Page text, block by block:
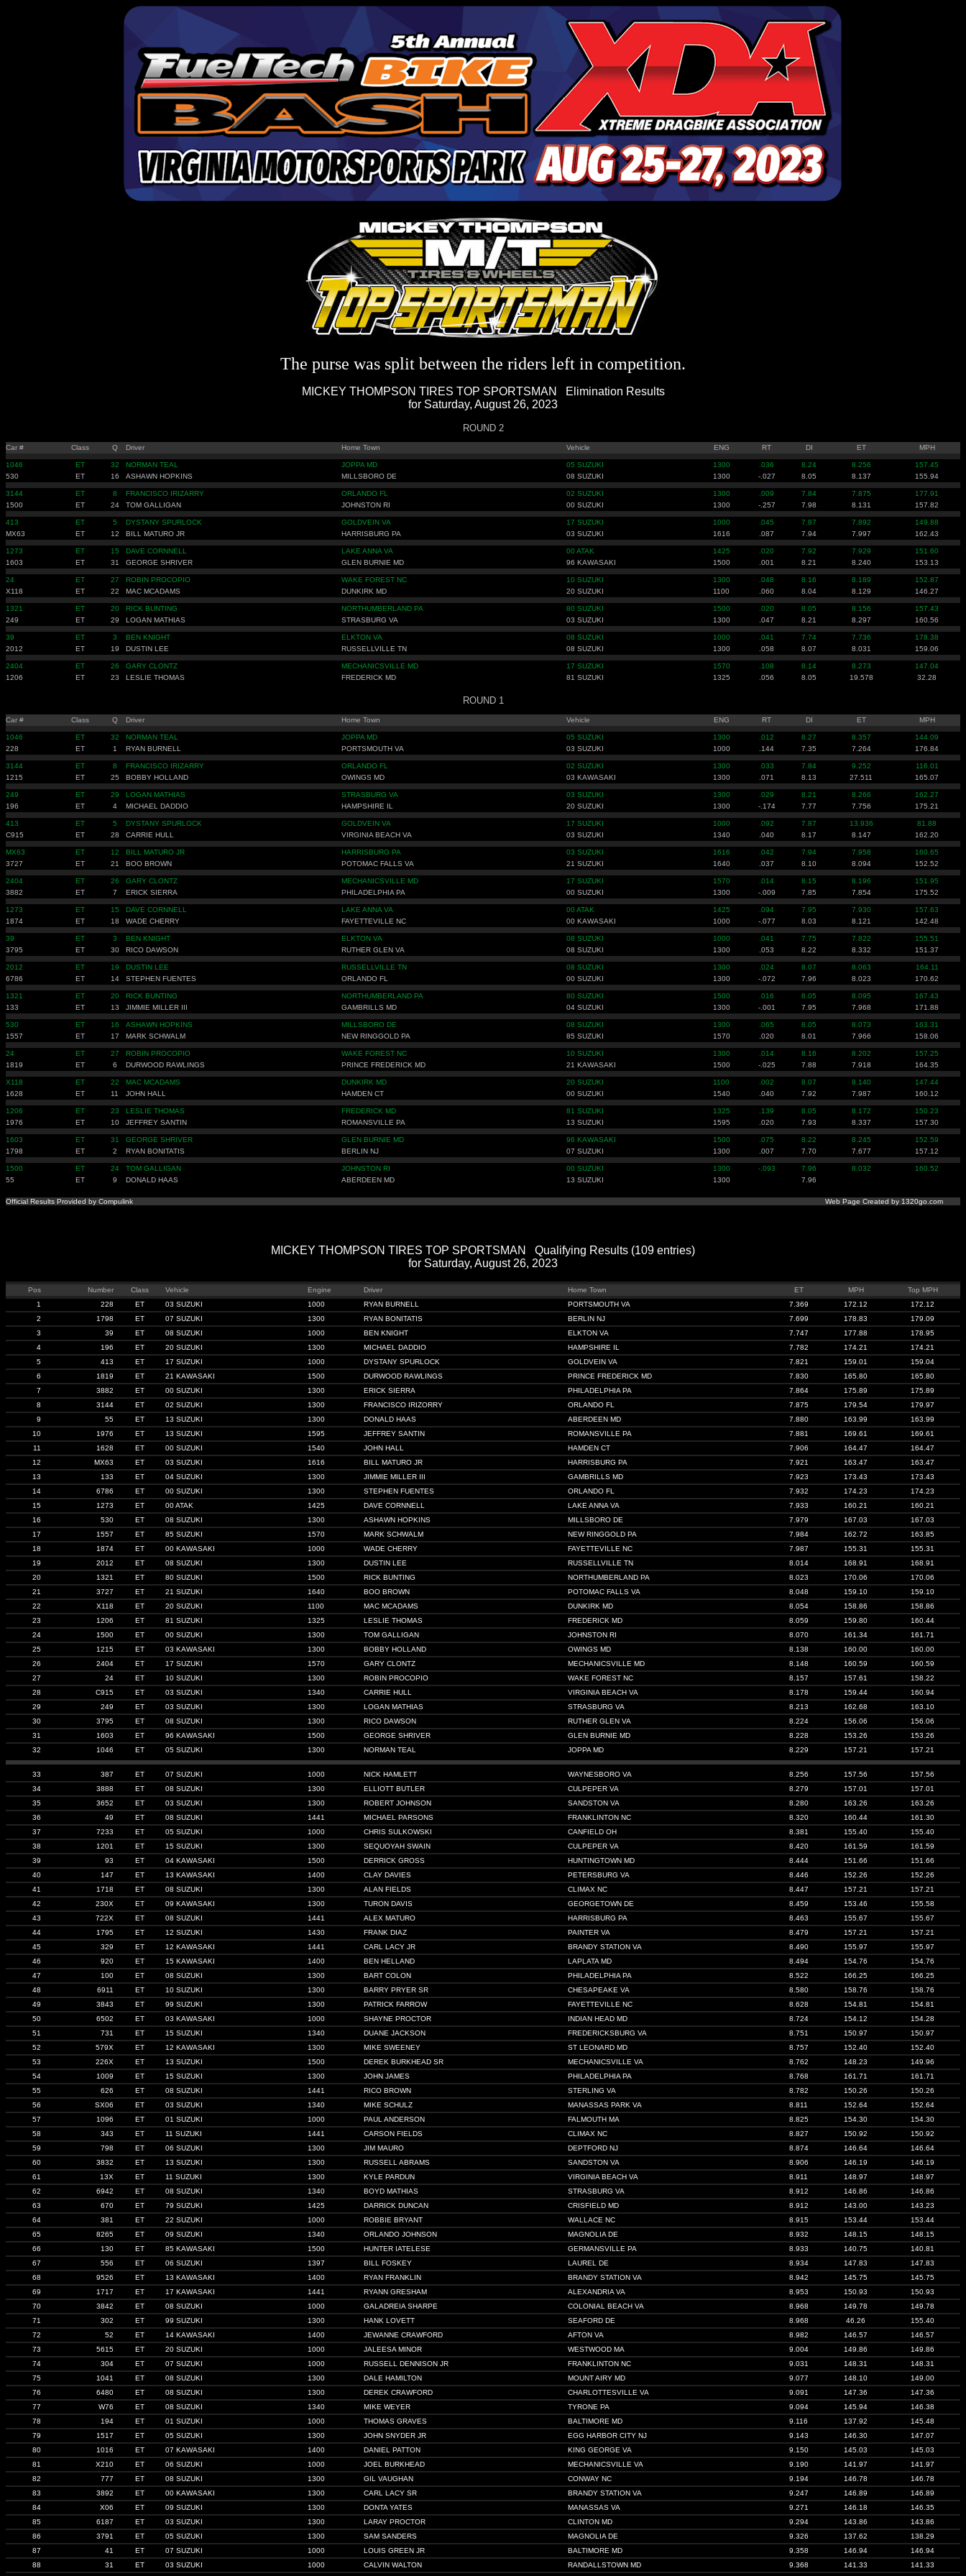
The purse was split between the riders left in competition.
MICKEY THOMPSON TIRES TOP SPORTSMAN Elimination Results
for Saturday, August 26, 2023
ROUND 2
Car # Class Q Driver Home Town Vehicle ENG RT DI ET MPH
1046 ET 32 NORMAN TEAL JOPPA MD 05 SUZUKI 1300 .036 8.24 8.256
157.45
530
ET 16 ASHAWN HOPKINS MILLSBORO DE 08 SUZUKI 1300 -.027 8.05 8.137 155.94
3144 ET 8 FRANCISCO IRIZARRY ORLANDO FL 02 SUZUKI 1300 .009 7.84 7.875
177.91
1500
ET 24 TOM GALLIGAN JOHNSTON RI 00 SUZUKI 1300 -.257 7.98 8.131 157.82
413 ET 5 DYSTANY SPURLOCK GOLDVEIN VA 17 SUZUKI 1000 .045 7.87 7.892
149.88
MX63
ET 12 BILL MATURO JR HARRISBURG PA 03 SUZUKI 1616 .087 7.94 7.997 162.43
1273 ET 15 DAVE CORNNELL LAKE ANNA VA 00 ATAK 1425 .020 7.92 7.929
151.60
1603
ET 31 GEORGE SHRIVER GLEN BURNIE MD 96 KAWASAKI 1500 .001 8.21 8.240 153.13
24 ET 27 ROBIN PROCOPIO WAKE FOREST NC 10 SUZUKI 1300 .048 8.16 8.189
152.87
X118
ET 22 MAC MCADAMS DUNKIRK MD 20 SUZUKI 1100 .060 8.04 8.129 146.27
1321 ET 20 RICK BUNTING NORTHUMBERLAND PA 80 SUZUKI 1500 .020 8.05 8.156
157.43
249
ET 29 LOGAN MATHIAS STRASBURG VA 03 SUZUKI 1300 .047 8.21 8.297 160.56
39 ET 3 BEN KNIGHT ELKTON VA 08 SUZUKI 1000 .041 7.74 7.736
178.38
2012
ET 19 DUSTIN LEE RUSSELLVILLE TN 08 SUZUKI 1300 .058 8.07 8.031 159.06
2404 ET 26 GARY CLONTZ MECHANICSVILLE MD 17 SUZUKI 1570 .108 8.14 8.273
147.04
1206
ET 23 LESLIE THOMAS FREDERICK MD 81 SUZUKI 1325 .056 8.05 19.578 32.28
ROUND 1
Car # Class Q Driver Home Town Vehicle ENG RT DI ET MPH
1046 ET 32 NORMAN TEAL JOPPA MD 05 SUZUKI 1300 .012 8.27 8.357
144.09
228
ET 1 RYAN BURNELL PORTSMOUTH VA 03 SUZUKI 1000 .144 7.35 7.264 176.84
3144 ET 8 FRANCISCO IRIZARRY ORLANDO FL 02 SUZUKI 1300 .033 7.84 9.252
116.01
1215
ET 25 BOBBY HOLLAND OWINGS MD 03 KAWASAKI 1300 .071 8.13 27.511 165.07
249 ET 29 LOGAN MATHIAS STRASBURG VA 03 SUZUKI 1300 .029 8.21 8.266
162.27
196
ET 4 MICHAEL DADDIO HAMPSHIRE IL 20 SUZUKI 1300 -.174 7.77 7.756 175.21
413 ET 5 DYSTANY SPURLOCK GOLDVEIN VA 17 SUZUKI 1000 .092 7.87 13.936
81.88
C915
ET 28 CARRIE HULL VIRGINIA BEACH VA 03 SUZUKI 1340 .040 8.17 8.147 162.20
MX63 ET 12 BILL MATURO JR HARRISBURG PA 03 SUZUKI 1616 .042 7.94 7.958
160.65
3727
ET 21 BOO BROWN POTOMAC FALLS VA 21 SUZUKI 1640 .037 8.10 8.094 152.52
2404 ET 26 GARY CLONTZ MECHANICSVILLE MD 17 SUZUKI 1570 .014 8.15 8.196
151.95
3882
ET 7 ERICK SIERRA PHILADELPHIA PA 00 SUZUKI 1300 -.009 7.85 7.854 175.52
1273 ET 15 DAVE CORNNELL LAKE ANNA VA 00 ATAK 1425 .094 7.95 7.930
157.63
1874
ET 18 WADE CHERRY FAYETTEVILLE NC 00 KAWASAKI 1000 -.077 8.03 8.121 142.48
39 ET 3 BEN KNIGHT ELKTON VA 08 SUZUKI 1000 .041 7.75 7.822
155.51
3795
ET 30 RICO DAWSON RUTHER GLEN VA 08 SUZUKI 1300 .053 8.22 8.332 151.37
2012 ET 19 DUSTIN LEE RUSSELLVILLE TN 08 SUZUKI 1300 .024 8.07 8.063
164.11
6786
ET 14 STEPHEN FUENTES ORLANDO FL 00 SUZUKI 1300 -.072 7.96 8.023 170.62
1321 ET 20 RICK BUNTING NORTHUMBERLAND PA 80 SUZUKI 1500 .016 8.05 8.095
167.43
133
ET 13 JIMMIE MILLER III GAMBRILLS MD 04 SUZUKI 1300 -.001 7.95 7.968 171.88
530 ET 16 ASHAWN HOPKINS MILLSBORO DE 08 SUZUKI 1300 .065 8.05 8.073
163.31
1557
ET 17 MARK SCHWALM NEW RINGGOLD PA 85 SUZUKI 1570 .020 8.01 7.966 158.06
24 ET 27 ROBIN PROCOPIO WAKE FOREST NC 10 SUZUKI 1300 .014 8.16 8.202
157.25
1819
ET 6 DURWOOD RAWLINGS PRINCE FREDERICK MD 21 KAWASAKI 1500 -.025 7.88 7.918 164.35
X118 ET 22 MAC MCADAMS DUNKIRK MD 20 SUZUKI 1100 .002 8.07 8.140
147.44
1628
ET 11 JOHN HALL HAMDEN CT 00 SUZUKI 1540 .040 7.92 7.987 160.12
1206 ET 23 LESLIE THOMAS FREDERICK MD 81 SUZUKI 1325 .139 8.05 8.172
150.23
1976
ET 10 JEFFREY SANTIN ROMANSVILLE PA 13 SUZUKI 1595 .020 7.93 8.337 157.30
1603 ET 31 GEORGE SHRIVER GLEN BURNIE MD 96 KAWASAKI 1500 .075 8.22 8.245
152.59
1798
ET 2 RYAN BONITATIS BERLIN NJ 07 SUZUKI 1300 .007 7.70 7.677 157.12
1500 ET 24 TOM GALLIGAN JOHNSTON RI 00 SUZUKI 1300 -.093 7.96 8.032
160.52
55
ET 9 DONALD HAAS ABERDEEN MD 13 SUZUKI 1300 7.96
Official Results Provided by Compulink Web Page Created by 1320go.com
MICKEY THOMPSON TIRES TOP SPORTSMAN Qualifying Results (109 entries)
for Saturday, August 26, 2023
Pos Number Class Vehicle Engine Driver Home Town ET MPH
Top MPH
1
228 ET 03 SUZUKI 1000 RYAN BURNELL PORTSMOUTH VA 7.369 172.12
172.12
2
1798 ET 07 SUZUKI 1300 RYAN BONITATIS BERLIN NJ 7.699 178.83
179.09
3
39 ET 08 SUZUKI 1000 BEN KNIGHT ELKTON VA 7.747 177.88
178.95
4
196 ET 20 SUZUKI 1300 MICHAEL DADDIO HAMPSHIRE IL 7.782 174.21
174.21
5
413 ET 17 SUZUKI 1000 DYSTANY SPURLOCK GOLDVEIN VA 7.821 159.01
159.04
6
1819 ET 21 KAWASAKI 1500 DURWOOD RAWLINGS PRINCE FREDERICK MD 7.830 165.80
165.80
7
3882 ET 00 SUZUKI 1300 ERICK SIERRA PHILADELPHIA PA 7.864 175.89
175.89
8
3144 ET 02 SUZUKI 1300 FRANCISCO IRIZORRY ORLANDO FL 7.875 179.54
179.97
9
55 ET 13 SUZUKI 1300 DONALD HAAS ABERDEEN MD 7.880 163.99
163.99
10
1976 ET 13 SUZUKI 1595 JEFFREY SANTIN ROMANSVILLE PA 7.881 169.61
169.61
11
1628 ET 00 SUZUKI 1540 JOHN HALL HAMDEN CT 7.906 164.47
164.47
12
MX63 ET 03 SUZUKI 1616 BILL MATURO JR HARRISBURG PA 7.921 163.47
163.47
13
133 ET 04 SUZUKI 1300 JIMMIE MILLER III GAMBRILLS MD 7.923 173.43
173.43
14
6786 ET 00 SUZUKI 1300 STEPHEN FUENTES ORLANDO FL 7.932 174.23
174.23
15
1273 ET 00 ATAK 1425 DAVE CORNNELL LAKE ANNA VA 7.933 160.21
160.21
16
530 ET 08 SUZUKI 1300 ASHAWN HOPKINS MILLSBORO DE 7.979 167.03
167.03
17
1557 ET 85 SUZUKI 1570 MARK SCHWALM NEW RINGGOLD PA 7.984 162.72
163.85
18
1874 ET 00 KAWASAKI 1000 WADE CHERRY FAYETTEVILLE NC 7.987 155.31
155.31
19
2012 ET 08 SUZUKI 1300 DUSTIN LEE RUSSELLVILLE TN 8.014 168.91
168.91
20
1321 ET 80 SUZUKI 1500 RICK BUNTING NORTHUMBERLAND PA 8.023 170.06
170.06
21
3727 ET 21 SUZUKI 1640 BOO BROWN POTOMAC FALLS VA 8.048 159.10
159.10
22
X118 ET 20 SUZUKI 1100 MAC MCADAMS DUNKIRK MD 8.054 158.86
158.86
23
1206 ET 81 SUZUKI 1325 LESLIE THOMAS FREDERICK MD 8.059 159.80
160.44
24
1500 ET 00 SUZUKI 1300 TOM GALLIGAN JOHNSTON RI 8.070 161.34
161.71
25
1215 ET 03 KAWASAKI 1300 BOBBY HOLLAND OWINGS MD 8.138 160.00
160.00
26
2404 ET 17 SUZUKI 1570 GARY CLONTZ MECHANICSVILLE MD 8.148 160.59
160.59
27
24 ET 10 SUZUKI 1300 ROBIN PROCOPIO WAKE FOREST NC 8.157 157.61
158.22
28
C915 ET 03 SUZUKI 1340 CARRIE HULL VIRGINIA BEACH VA 8.178 159.44
160.94
29
249 ET 03 SUZUKI 1300 LOGAN MATHIAS STRASBURG VA 8.213 162.68
163.10
30
3795 ET 08 SUZUKI 1300 RICO DAWSON RUTHER GLEN VA 8.224 156.06
156.06
31
1603 ET 96 KAWASAKI 1500 GEORGE SHRIVER GLEN BURNIE MD 8.228 153.26
153.26
32
1046 ET 05 SUZUKI 1300 NORMAN TEAL JOPPA MD 8.229 157.21 157.21
33 387 ET 07 SUZUKI 1000 NICK HAMLETT WAYNESBORO VA 8.256 157.56
157.56
34
3888 ET 08 SUZUKI 1300 ELLIOTT BUTLER CULPEPER VA 8.279 157.01
157.01
35
3652 ET 03 SUZUKI 1300 ROBERT JOHNSON SANDSTON VA 8.280 163.26
163.26
36
49 ET 08 SUZUKI 1441 MICHAEL PARSONS FRANKLINTON NC 8.320 160.44
161.30
37
7233 ET 05 SUZUKI 1000 CHRIS SULKOWSKI CANFIELD OH 8.381 155.40
155.40
38
1201 ET 15 SUZUKI 1300 SEQUOYAH SWAIN CULPEPER VA 8.420 161.59
161.59
39
93 ET 04 KAWASAKI 1500 DERRICK GROSS HUNTINGTOWN MD 8.444 151.66
151.66
40
147 ET 13 KAWASAKI 1400 CLAY DAVIES PETERSBURG VA 8.446 152.26
152.26
41
1718 ET 08 SUZUKI 1300 ALAN FIELDS CLIMAX NC 8.447 157.21
157.21
42
230X ET 09 KAWASAKI 1300 TURON DAVIS GEORGETOWN DE 8.459 153.46
155.58
43
722X ET 08 SUZUKI 1441 ALEX MATURO HARRISBURG PA 8.463 155.67
155.67
44
1795 ET 12 SUZUKI 1430 FRANK DIAZ PAINTER VA 8.479 157.21
157.21
45
329 ET 12 KAWASAKI 1441 CARL LACY JR BRANDY STATION VA 8.490 155.97
155.97
46
920 ET 15 KAWASAKI 1400 BEN HELLAND LAPLATA MD 8.494 154.76
154.76
47
100 ET 08 SUZUKI 1300 BART COLON PHILADELPHIA PA 8.522 166.25
166.25
48
6911 ET 10 SUZUKI 1300 BARRY PRYER SR CHESAPEAKE VA 8.580 158.76
158.76
49
3843 ET 99 SUZUKI 1300 PATRICK FARROW FAYETTEVILLE NC 8.628 154.81
154.81
50
6502 ET 03 KAWASAKI 1000 SHAYNE PROCTOR INDIAN HEAD MD 8.724 154.12
154.28
51
731 ET 15 SUZUKI 1340 DUANE JACKSON FREDERICKSBURG VA 8.751 150.97
150.97
52
579X ET 12 KAWASAKI 1300 MIKE SWEENEY ST LEONARD MD 8.757 152.40
152.40
53
226X ET 13 SUZUKI 1500 DEREK BURKHEAD SR MECHANICSVILLE VA 8.762 148.23
149.96
54
1009 ET 15 SUZUKI 1300 JOHN JAMES PHILADELPHIA PA 8.768 161.71
161.71
55
626 ET 08 SUZUKI 1441 RICO BROWN STERLING VA 8.782 150.26
150.26
56
SX06 ET 03 SUZUKI 1340 MIKE SCHULZ MANASSAS PARK VA 8.811 152.64
152.64
57
1096 ET 01 SUZUKI 1000 PAUL ANDERSON FALMOUTH MA 8.825 154.30
154.30
58
343 ET 11 SUZUKI 1441 CARSON FIELDS CLIMAX NC 8.827 150.92
150.92
59
798 ET 06 SUZUKI 1300 JIM MAURO DEPTFORD NJ 8.874 146.64
146.64
60
3832 ET 13 SUZUKI 1300 RUSSELL ABRAMS SANDSTON VA 8.906 146.19
146.19
61
13X ET 11 SUZUKI 1300 KYLE PARDUN VIRGINIA BEACH VA 8.911 148.97
148.97
62
6942 ET 08 SUZUKI 1340 BOYD MATHIAS STRASBURG VA 8.912 146.86
146.86
63
670 ET 79 SUZUKI 1425 DARRICK DUNCAN CRISFIELD MD 8.912 143.00
143.23
64
381 ET 22 SUZUKI 1000 ROBBIE BRYANT WALLACE NC 8.915 153.44
153.44
65
8265 ET 09 SUZUKI 1340 ORLANDO JOHNSON MAGNOLIA DE 8.932 148.15
148.15
66
130 ET 85 KAWASAKI 1500 HUNTER IATELESE GERMANSVILLE PA 8.933 140.75
140.81
67
556 ET 06 SUZUKI 1397 BILL FOSKEY LAUREL DE 8.934 147.83
147.83
68
9526 ET 13 KAWASAKI 1400 RYAN FRANKLIN BRANDY STATION VA 8.942 145.75
145.75
69
1717 ET 17 KAWASAKI 1441 RYANN GRESHAM ALEXANDRIA VA 8.953 150.93
150.93
70
3842 ET 08 SUZUKI 1000 GALADREIA SHARPE COLONIAL BEACH VA 8.968 149.78
149.78
71
302 ET 99 SUZUKI 1300 HANK LOVETT SEAFORD DE 8.968 46.26
155.40
72
52 ET 14 KAWASAKI 1400 JEWANNE CRAWFORD AFTON VA 8.982 146.57
146.57
73
5615 ET 20 SUZUKI 1000 JALEESA MINOR WESTWOOD MA 9.004 149.86
149.86
74
304 ET 07 SUZUKI 1000 RUSSELL DENNISON JR FRANKLINTON NC 9.031 148.31
148.31
75
1041 ET 08 SUZUKI 1300 DALE HAMILTON MOUNT AIRY MD 9.077 148.10
149.00
76
6480 ET 08 SUZUKI 1300 DEREK CRAWFORD CHARLOTTESVILLE VA 9.091 147.36
147.36
77
W76 ET 08 SUZUKI 1340 MIKE WEYER TYRONE PA 9.094 145.94
146.38
78
194 ET 01 SUZUKI 1000 THOMAS GRAVES BALTIMORE MD 9.116 137.92
145.48
79
1517 ET 05 SUZUKI 1300 JOHN SNYDER JR EGG HARBOR CITY NJ 9.143 146.30
147.07
80
1016 ET 07 KAWASAKI 1400 DANIEL PATTON KING GEORGE VA 9.150 145.03
145.03
81
X210 ET 06 SUZUKI 1000 JOEL BURKHEAD MECHANICSVILLE VA 9.190 141.97
141.97
82
777 ET 08 SUZUKI 1300 GIL VAUGHAN CONWAY NC 9.194 146.78
146.78
83
3892 ET 00 KAWASAKI 1300 CARL LACY SR BRANDY STATION VA 9.247 146.89
146.89
84
X06 ET 09 SUZUKI 1300 DONTA YATES MANASSAS VA 9.271 146.18
146.35
85
6187 ET 03 SUZUKI 1300 LARAY PROCTOR CLINTON MD 9.294 143.86
143.86
86
3791 ET 05 SUZUKI 1300 SAM SANDERS MAGNOLIA DE 9.326 137.62
138.29
87
41 ET 07 SUZUKI 1000 LOUIS GREEN JR BALTIMORE MD 9.358 146.94
146.94
88
31 ET 03 SUZUKI 1000 CALVIN WALTON RANDALLSTOWN MD 9.368 141.33
141.33